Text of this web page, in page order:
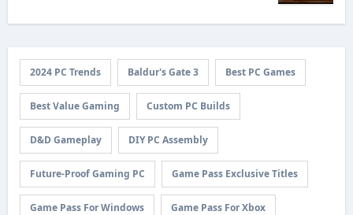
2024 PC Trends Baldur's Gate 3 Best PC Games
Best Value Gaming Custom PC Builds
D&D Gameplay DIY PC Assembly
Future-Proof Gaming PC Game Pass Exclusive Titles
Game Pass For Windows Game Pass For Xbox